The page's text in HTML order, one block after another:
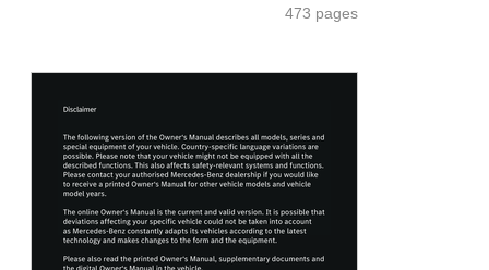
473 pages